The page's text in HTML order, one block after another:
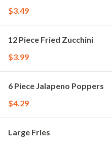
$3.49
12 Piece Fried Zucchini
$3.99
6 Piece Jalapeno Poppers
$4.29
Large Fries